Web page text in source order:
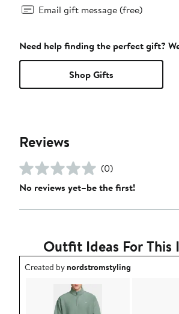
Email gift message (free)
Need help finding the perfect gift?
Shop Gifts
Reviews
(0)
No reviews yet–be the first!
Outfit Ideas For This
Outfit idea created by nordstromstyling.
Created bynordstromstyling